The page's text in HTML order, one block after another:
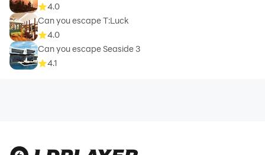
4.0
Can you escape T:Luck
4.0
Can you escape Seaside 3
4.1